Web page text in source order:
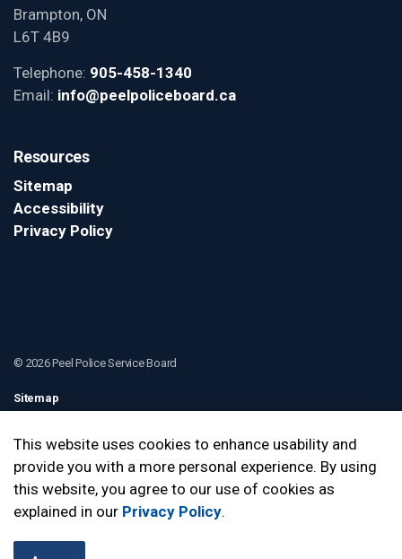
Brampton, ON
L6T 4B9
Telephone: 905-458-1340
Email: info@peelpoliceboard.ca
Resources
Sitemap
Accessibility
Privacy Policy
© 2026 Peel Police Service Board
Sitemap
Made withGovstack
This website uses cookies to enhance usability and
provide you with a more personal experience. By using
this website, you agree to our use of cookies as
explained in our Privacy Policy.